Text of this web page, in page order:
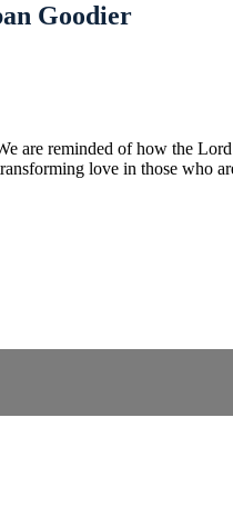
Goodier
are reminded of how the
love in those who